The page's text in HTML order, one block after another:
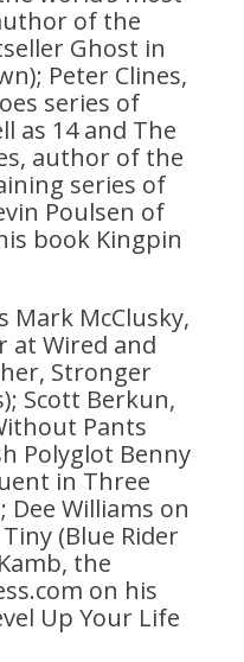
of the
Ghost in
Peter Clines,
series of
as 14 and The
author of the
series of
Poulsen of
book Kingpin
Mark McClusky,
at Wired and
Stronger
Scott Berkun,
Pants
Polyglot Benny
in Three
Williams on
(Blue Rider
the
on his
Up Your Life